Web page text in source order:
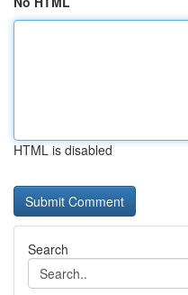
HTML is disabled
Search